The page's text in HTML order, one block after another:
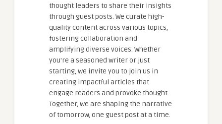
thought leaders to share their insights
through guest posts. We curate high-
quality content across various topics,
fostering collaboration and
amplifying diverse voices. Whether
you're a seasoned writer or just
starting, we invite you to join us in
creating impactful articles that
engage readers and provoke thought.
Together, we are shaping the narrative
of tomorrow, one guest post at a time.